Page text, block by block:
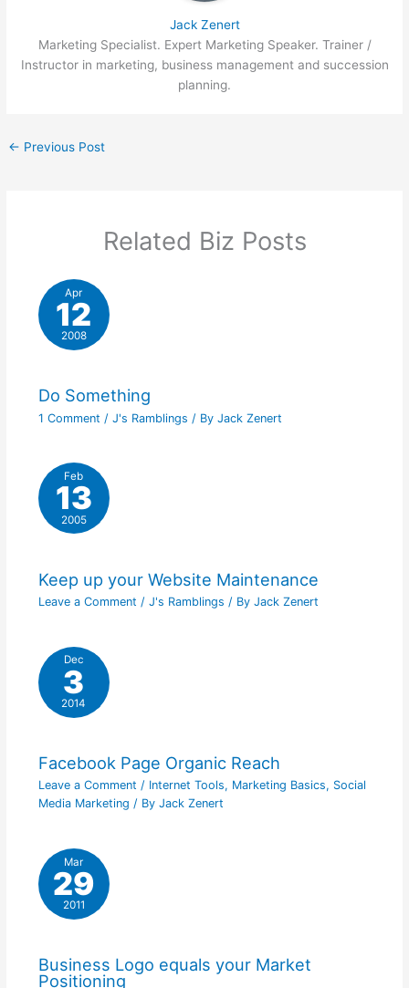
Jack Zenert
Marketing Specialist. Expert Marketing Speaker. Trainer /
Instructor in marketing, business management and succession
planning.
← Previous Post
Related Biz Posts
Apr
12
2008
Do Something
1 Comment / J's Ramblings / By Jack Zenert
Feb
13
2005
Keep up your Website Maintenance
Leave a Comment / J's Ramblings / By Jack Zenert
Dec
3
2014
Facebook Page Organic Reach
Leave a Comment / Internet Tools, Marketing Basics, Social
Media Marketing / By Jack Zenert
Mar
29
2011
Business Logo equals your Market
Positioning